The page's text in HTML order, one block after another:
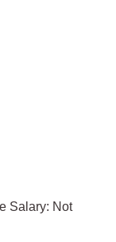
Salary: Not